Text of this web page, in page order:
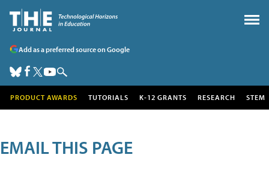
Add as a preferred source on Google
PRODUCT AWARDS TUTORIALS K-12 GRANTS RESEARCH STEM
EMAIL THIS PAGE